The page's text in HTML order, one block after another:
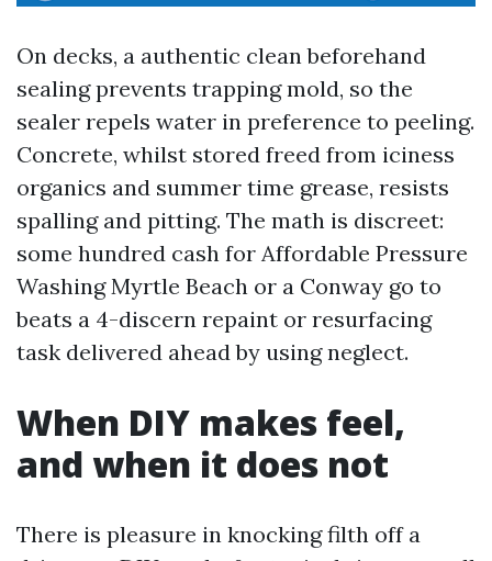
On decks, a authentic clean beforehand
sealing prevents trapping mold, so the
sealer repels water in preference to peeling.
Concrete, whilst stored freed from iciness
organics and summer time grease, resists
spalling and pitting. The math is discreet:
some hundred cash for Affordable Pressure
Washing Myrtle Beach or a Conway go to
beats a 4-discern repaint or resurfacing
task delivered ahead by using neglect.
When DIY makes feel,
and when it does not
There is pleasure in knocking filth off a